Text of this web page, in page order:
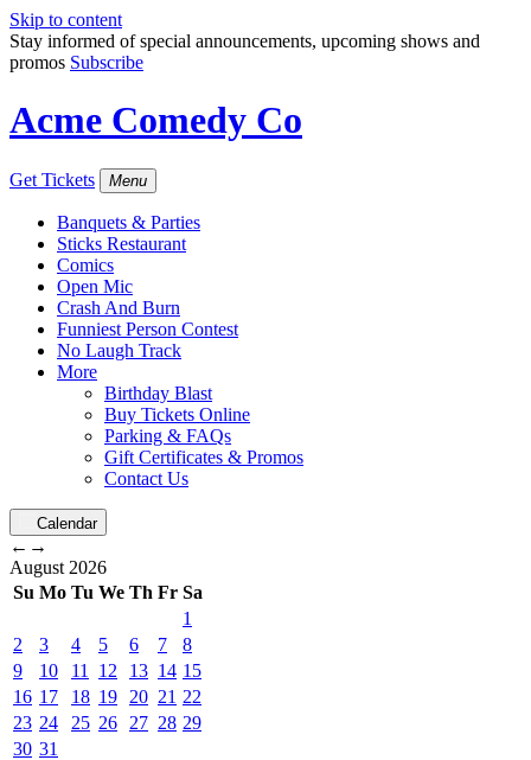
Skip to content
Stay informed of special announcements, upcoming shows and
promos Subscribe
Acme Comedy Co
Get Tickets Menu
Banquets & Parties
Sticks Restaurant
Comics
Open Mic
Crash And Burn
Funniest Person Contest
No Laugh Track
More
Birthday Blast
Buy Tickets Online
Parking & FAQs
Gift Certificates & Promos
Contact Us
Calendar
← →
August 2026
Su Mo Tu We Th Fr Sa
1
2
3 4 5 6 7
8
9
10 11 12 13 14 15
16 17 18 19 20 21 22
23 24 25 26 27 28 29
30 31